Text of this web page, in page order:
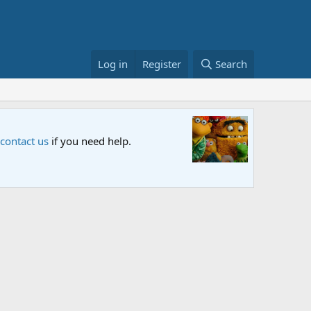
Log in Register Search
on Netflix and PBS. Tune in and let us know your